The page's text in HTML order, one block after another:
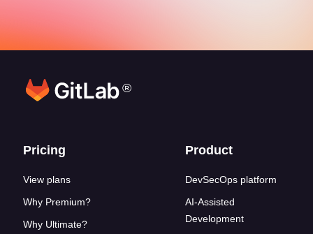
®
Footer links
Pricing
View plans
Why Premium?
Why Ultimate?
Product
DevSecOps platform
AI-Assisted
Development